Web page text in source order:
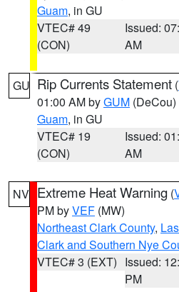
Guam, in GU
VTEC# 49
(CON)
Issued:
AM
GU Rip Currents Statement (
01:00 AM byGUM (DeCou)
Guam, in GU
VTEC# 19
(CON)
Issued:
AM
NV Extreme Heat Warning (
PM byVEF (MW)
Northeast Clark County,
Clark and Southern Nye
VTEC# 3 (EXT) Issued:
PM